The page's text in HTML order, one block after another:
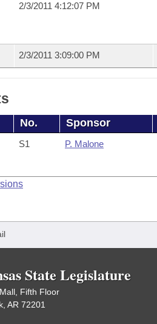
2/3/2011 4:12:07 PM
2/3/2011 3:09:00 PM
No. Sponsor
S1 P. Malone
State Legislature
Fifth Floor
AR 72201